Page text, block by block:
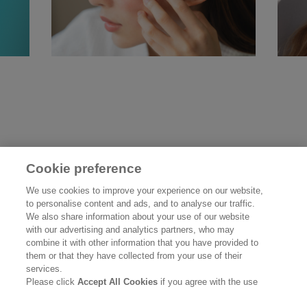
UNDERSTANDING AND
CARING FOR SENSITIVE
SKIN
Read more
Cookie preference
We use cookies to improve your experience on our website,
to personalise content and ads, and to analyse our traffic.
We also share information about your use of our website
with our advertising and analytics partners, who may
combine it with other information that you have provided to
them or that they have collected from your use of their
services.
Please clickAccept All Cookies if you agree with the use